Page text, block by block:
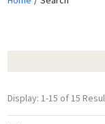
Display: 1-15 of 15